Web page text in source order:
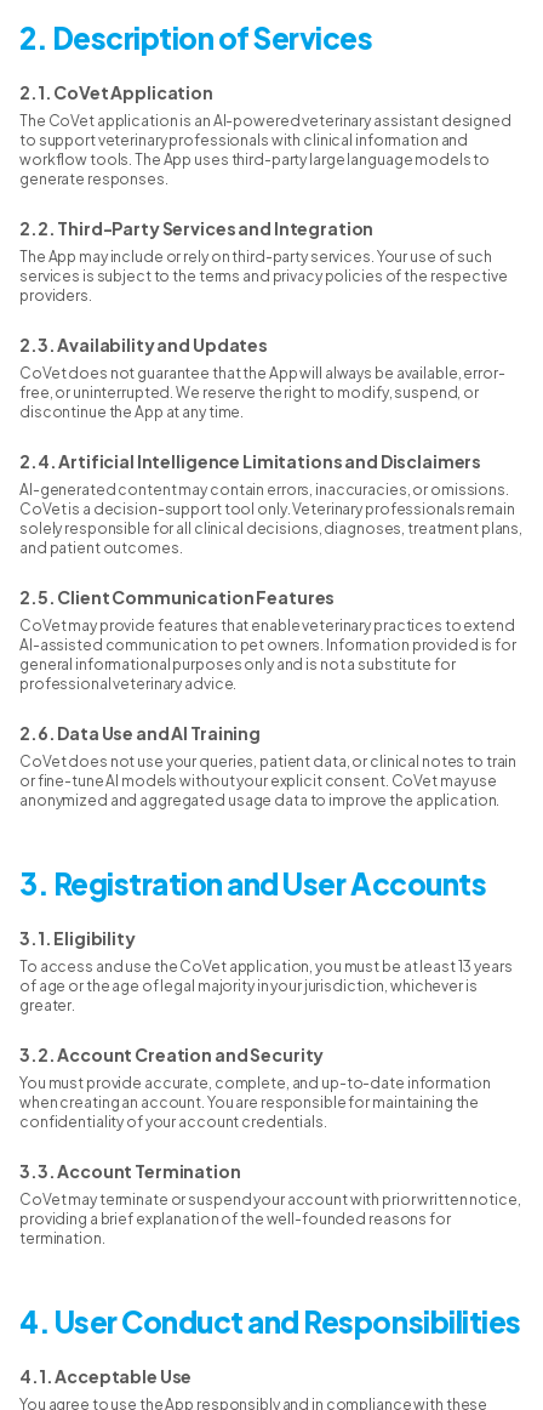
2. Description of Services
2.1. CoVet Application
The CoVet application is an AI-powered veterinary assistant designed
to support veterinary professionals with clinical information and
workflow tools. The App uses third-party large language models to
generate responses.
2.2. Third-Party Services and Integration
The App may include or rely on third-party services. Your use of such
services is subject to the terms and privacy policies of the respective
providers.
2.3. Availability and Updates
CoVet does not guarantee that the App will always be available, error-
free, or uninterrupted. We reserve the right to modify, suspend, or
discontinue the App at any time.
2.4. Artificial Intelligence Limitations and Disclaimers
AI-generated content may contain errors, inaccuracies, or omissions.
CoVet is a decision-support tool only. Veterinary professionals remain
solely responsible for all clinical decisions, diagnoses, treatment plans,
and patient outcomes.
2.5. Client Communication Features
CoVet may provide features that enable veterinary practices to extend
AI-assisted communication to pet owners. Information provided is for
general informational purposes only and is not a substitute for
professional veterinary advice.
2.6. Data Use and AI Training
CoVet does not use your queries, patient data, or clinical notes to train
or fine-tune AI models without your explicit consent. CoVet may use
anonymized and aggregated usage data to improve the application.
3. Registration and User Accounts
3.1. Eligibility
To access and use the CoVet application, you must be at least 13 years
of age or the age of legal majority in your jurisdiction, whichever is
greater.
3.2. Account Creation and Security
You must provide accurate, complete, and up-to-date information
when creating an account. You are responsible for maintaining the
confidentiality of your account credentials.
3.3. Account Termination
CoVet may terminate or suspend your account with prior written notice,
providing a brief explanation of the well-founded reasons for
termination.
4. User Conduct and Responsibilities
4.1. Acceptable Use
You agree to use the App responsibly and in compliance with these